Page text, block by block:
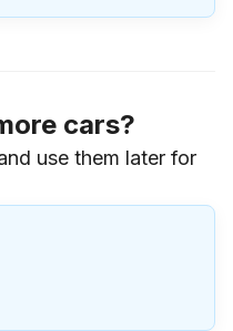
cars?
use them later for